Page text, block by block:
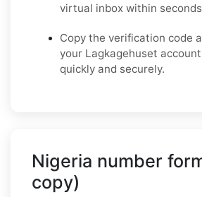
virtual inbox within
Copy the verification code
your Lagkagehuset
quickly and securely.
Nigeria number
copy)